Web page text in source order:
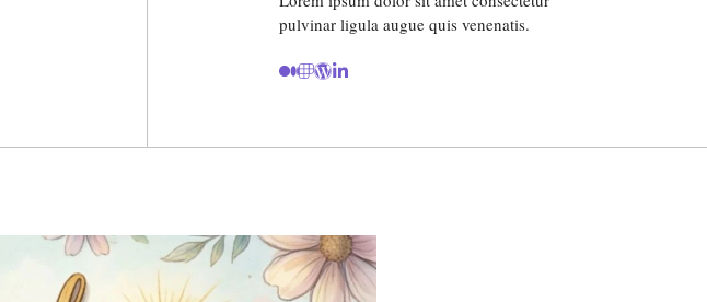
pulvinar ligula augue quis venenatis.